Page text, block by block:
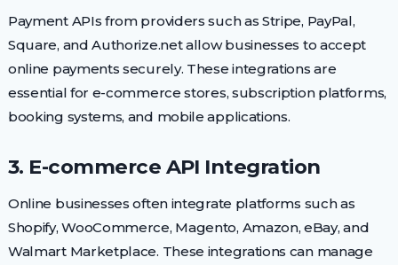
Payment APIs from providers such as Stripe, PayPal,
Square, and Authorize.net allow businesses to accept
online payments securely. These integrations are
essential for e-commerce stores, subscription platforms,
booking systems, and mobile applications.
3. E-commerce API Integration
Online businesses often integrate platforms such as
Shopify, WooCommerce, Magento, Amazon, eBay, and
Walmart Marketplace. These integrations can manage